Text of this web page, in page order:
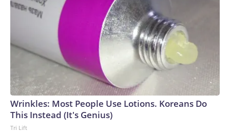
Wrinkles: Most People Use Lotions. Koreans Do
This Instead (It's Genius)
Tri Lift